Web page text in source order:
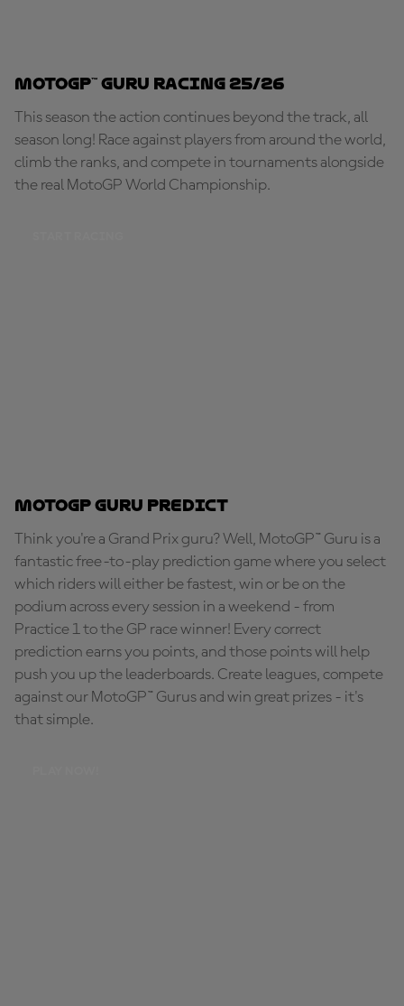
MotoGP™ Guru Racing 25/26
This season the action continues beyond the track, all
season long! Race against players from around the world,
climb the ranks, and compete in tournaments alongside
the real MotoGP World Championship.
MotoGP Guru Predict
Think you're a Grand Prix guru? Well, MotoGP™ Guru is a
fantastic free-to-play prediction game where you select
which riders will either be fastest, win or be on the
podium across every session in a weekend - from
Practice 1 to the GP race winner! Every correct
prediction earns you points, and those points will help
push you up the leaderboards. Create leagues, compete
against our MotoGP™ Gurus and win great prizes - it's
that simple.